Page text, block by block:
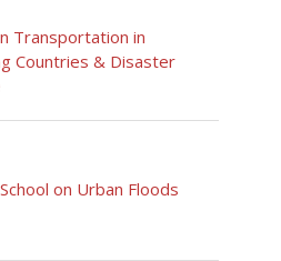
Transportation in
Countries & Disaster
on Urban Floods